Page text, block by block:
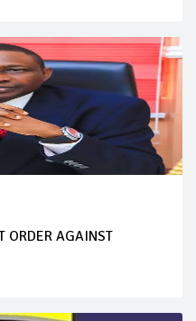
ORDER AGAINST